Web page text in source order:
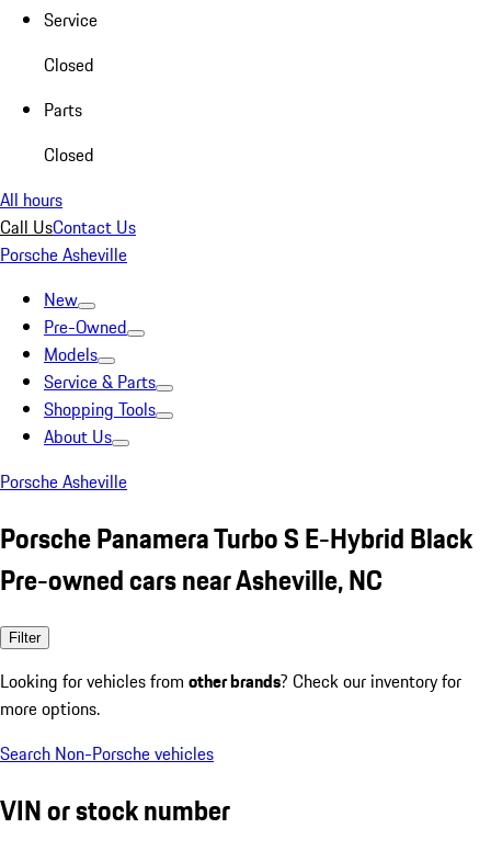
Service
Closed
Parts
Closed
All hours
Call UsContact Us
Porsche Asheville
New
Pre-Owned
Models
Service & Parts
Shopping Tools
About Us
Porsche Asheville
Porsche Panamera Turbo S E-Hybrid Black
Pre-owned cars near Asheville, NC
Filter
Looking for vehicles from other brands? Check our inventory for
more options.
Search Non-Porsche vehicles
VIN or stock number